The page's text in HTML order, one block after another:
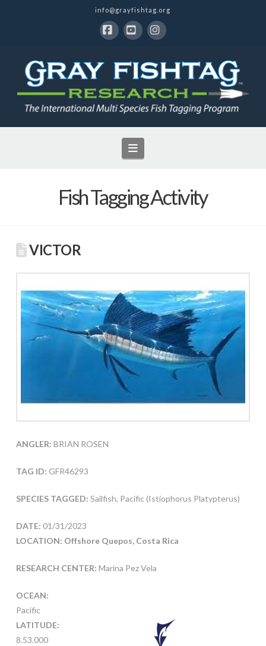
info@grayfishtag.org
Navigation
Fish Tagging Activity
VICTOR
ANGLER: BRIAN ROSEN
TAG ID: GFR46293
SPECIES TAGGED: Sailfish, Pacific (Istiophorus Platypterus)
DATE: 01/31/2023
LOCATION: Offshore Quepos, Costa Rica
RESEARCH CENTER: Marina Pez Vela
OCEAN:
Pacific
LATITUDE:
8.53.000